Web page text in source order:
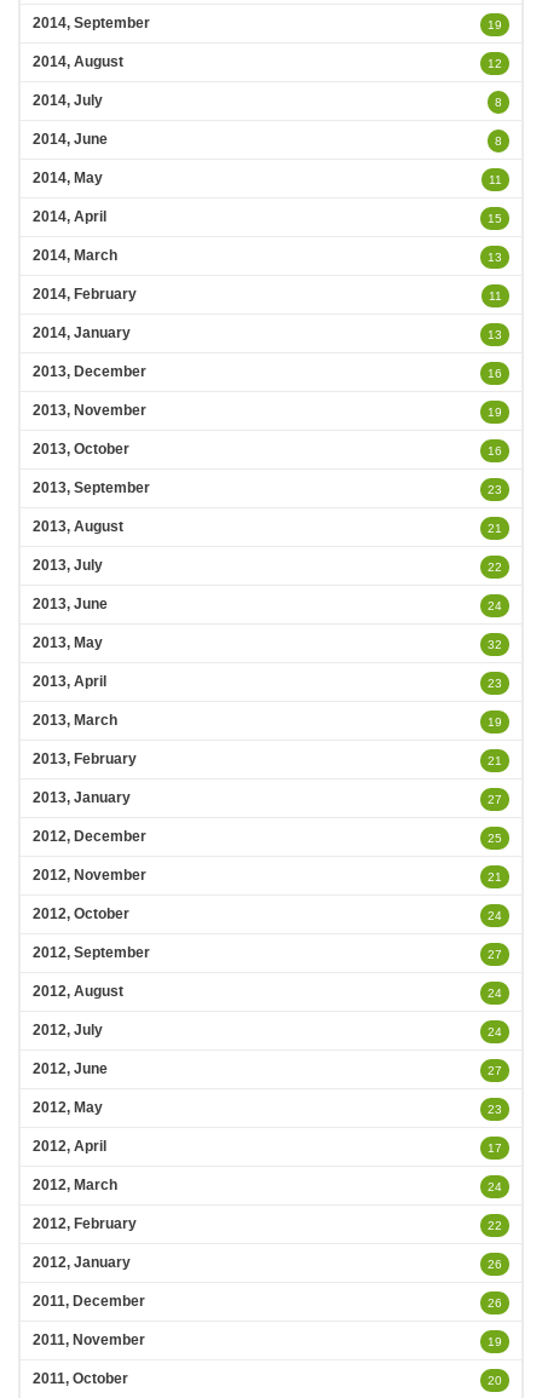
2014, September 19
2014, August 12
2014, July 8
2014, June 8
2014, May 11
2014, April 15
2014, March 13
2014, February 11
2014, January 13
2013, December 16
2013, November 19
2013, October 16
2013, September 23
2013, August 21
2013, July 22
2013, June 24
2013, May 32
2013, April 23
2013, March 19
2013, February 21
2013, January 27
2012, December 25
2012, November 21
2012, October 24
2012, September 27
2012, August 24
2012, July 24
2012, June 27
2012, May 23
2012, April 17
2012, March 24
2012, February 22
2012, January 26
2011, December 26
2011, November 19
2011, October 20